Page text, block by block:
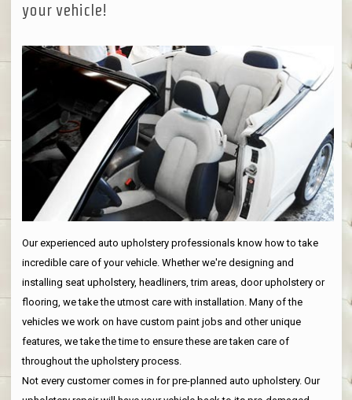
your vehicle!
Our experienced auto upholstery professionals know how to take
incredible care of your vehicle. Whether we're designing and
installing seat upholstery, headliners, trim areas, door upholstery or
flooring, we take the utmost care with installation. Many of the
vehicles we work on have custom paint jobs and other unique
features, we take the time to ensure these are taken care of
throughout the upholstery process.
Not every customer comes in for pre-planned auto upholstery. Our